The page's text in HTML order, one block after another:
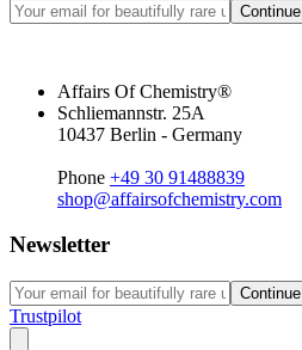
Continue
Affairs Of Chemistry®
Schliemannstr. 25A
10437 Berlin - Germany
Phone +49 30 91488839
shop@affairsofchemistry.com
Newsletter
Continue
Trustpilot